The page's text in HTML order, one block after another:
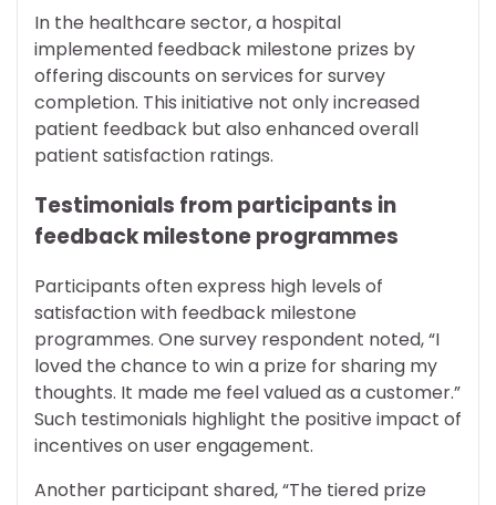
In the healthcare sector, a hospital
implemented feedback milestone prizes by
offering discounts on services for survey
completion. This initiative not only increased
patient feedback but also enhanced overall
patient satisfaction ratings.
Testimonials from participants in
feedback milestone programmes
Participants often express high levels of
satisfaction with feedback milestone
programmes. One survey respondent noted, “I
loved the chance to win a prize for sharing my
thoughts. It made me feel valued as a customer.”
Such testimonials highlight the positive impact of
incentives on user engagement.
Another participant shared, “The tiered prize